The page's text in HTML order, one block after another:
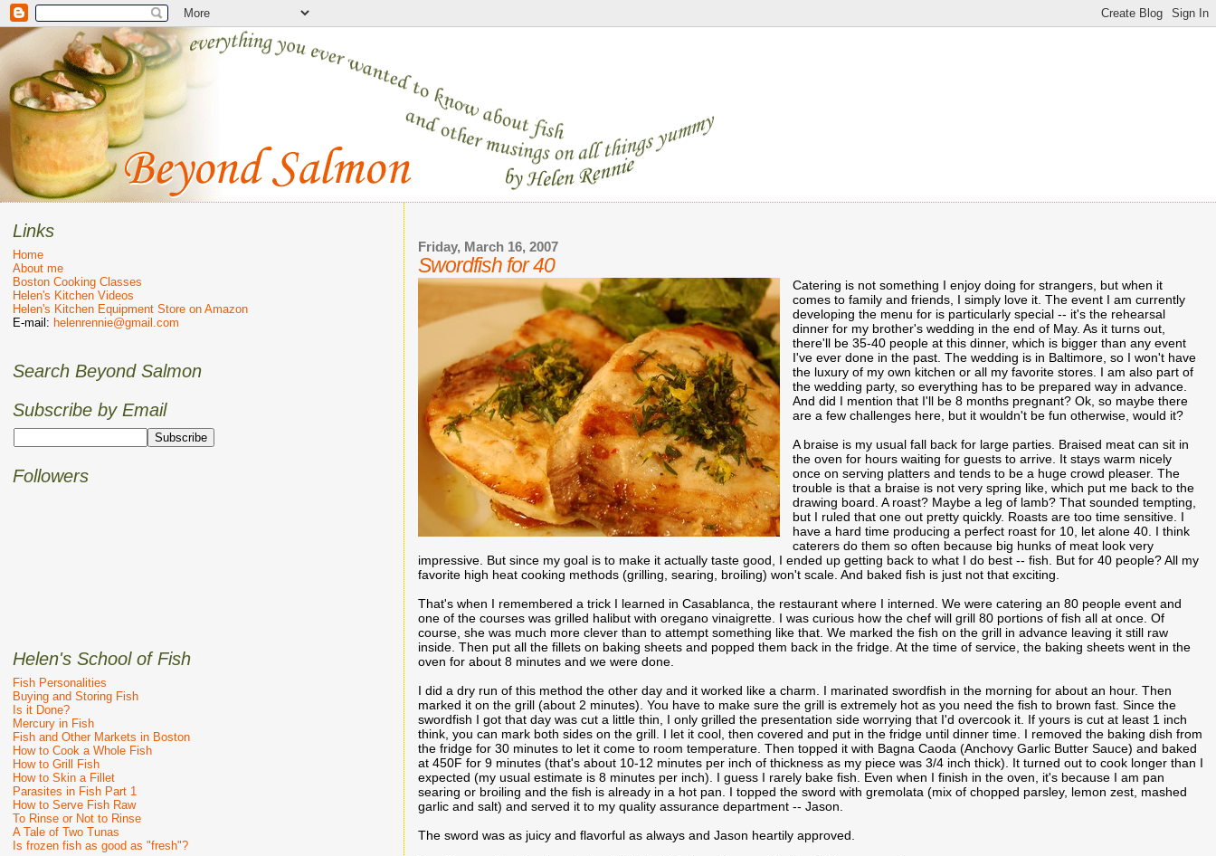
Friday, March 16, 2007
Swordfish for 40
Catering is not something I enjoy doing for strangers, but when it
comes to family and friends, I simply love it. The event I am currently
developing the menu for is particularly special -- it's the rehearsal
dinner for my brother's wedding in the end of May. As it turns out,
there'll be 35-40 people at this dinner, which is bigger than any event
I've ever done in the past. The wedding is in Baltimore, so I won't have
the luxury of my own kitchen or all my favorite stores. I am also part of
the wedding party, so everything has to be prepared way in advance.
And did I mention that I'll be 8 months pregnant? Ok, so maybe there
are a few challenges here, but it wouldn't be fun otherwise, would it?
A braise is my usual fall back for large parties. Braised meat can sit in
the oven for hours waiting for guests to arrive. It stays warm nicely
once on serving platters and tends to be a huge crowd pleaser. The
trouble is that a braise is not very spring like, which put me back to the
drawing board. A roast? Maybe a leg of lamb? That sounded tempting,
but I ruled that one out pretty quickly. Roasts are too time sensitive. I
have a hard time producing a perfect roast for 10, let alone 40. I think
caterers do them so often because big hunks of meat look very
impressive. But since my goal is to make it actually taste good, I ended up getting back to what I do best -- fish. But for 40 people? All my
favorite high heat cooking methods (grilling, searing, broiling) won't scale. And baked fish is just not that exciting.
That's when I remembered a trick I learned in Casablanca, the restaurant where I interned. We were catering an 80 people event and
one of the courses was grilled halibut with oregano vinaigrette. I was curious how the chef will grill 80 portions of fish all at once. Of
course, she was much more clever than to attempt something like that. We marked the fish on the grill in advance leaving it still raw
inside. Then put all the fillets on baking sheets and popped them back in the fridge. At the time of service, the baking sheets went in the
oven for about 8 minutes and we were done.
I did a dry run of this method the other day and it worked like a charm. I marinated swordfish in the morning for about an hour. Then
marked it on the grill (about 2 minutes). You have to make sure the grill is extremely hot as you need the fish to brown fast. Since the
swordfish I got that day was cut a little thin, I only grilled the presentation side worrying that I'd overcook it. If yours is cut at least 1 inch
think, you can mark both sides on the grill. I let it cool, then covered and put in the fridge until dinner time. I removed the baking dish from
the fridge for 30 minutes to let it come to room temperature. Then topped it with Bagna Caoda (Anchovy Garlic Butter Sauce) and baked
at 450F for 9 minutes (that's about 10-12 minutes per inch of thickness as my piece was 3/4 inch thick). It turned out to cook longer than I
expected (my usual estimate is 8 minutes per inch). I guess I rarely bake fish. Even when I finish in the oven, it's because I am pan
searing or broiling and the fish is already in a hot pan. I topped the sword with gremolata (mix of chopped parsley, lemon zest, mashed
garlic and salt) and served it to my quality assurance department -- Jason.
The sword was as juicy and flavorful as always and Jason heartily approved.
Links
Home
About me
Boston Cooking Classes
Helen's Kitchen Videos
Helen's Kitchen Equipment Store on Amazon
E-mail: helenrennie@gmail.com
Search Beyond Salmon
Subscribe by Email
Followers
Helen's School of Fish
Fish Personalities
Buying and Storing Fish
Is it Done?
Mercury in Fish
Fish and Other Markets in Boston
How to Cook a Whole Fish
How to Grill Fish
How to Skin a Fillet
Parasites in Fish Part 1
How to Serve Fish Raw
To Rinse or Not to Rinse
A Tale of Two Tunas
Is frozen fish as good as "fresh"?